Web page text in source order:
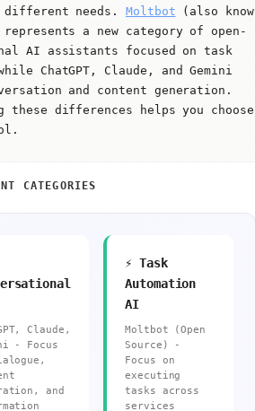
different needs. Moltbot (also
represents a new category of open-
AI assistants focused on task
ChatGPT, Claude, and Gemini
and content generation.
these differences helps you choose
CATEGORIES
Claude,
- Focus
and
⚡ Task
Automation
AI
Moltbot (Open
Source) -
Focus on
executing
tasks across
services